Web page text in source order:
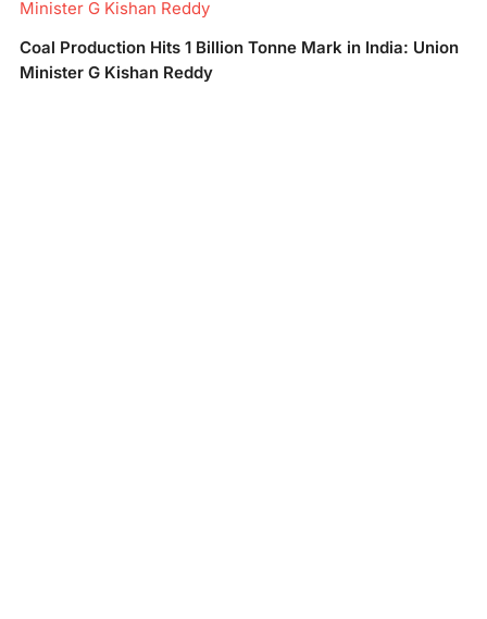
Minister G Kishan Reddy
Coal Production Hits 1 Billion Tonne Mark in India: Union
Minister G Kishan Reddy